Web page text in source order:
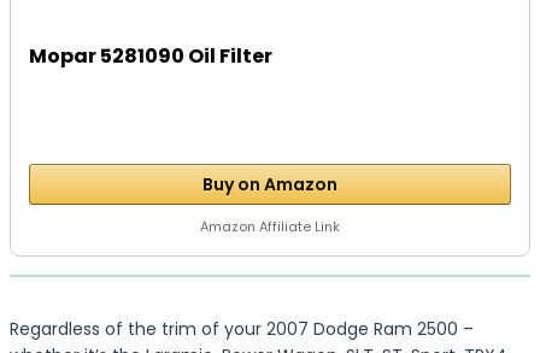
Mopar 5281090 Oil Filter
Buy on Amazon
Amazon Affiliate Link
Regardless of the trim of your 2007 Dodge Ram 2500 –